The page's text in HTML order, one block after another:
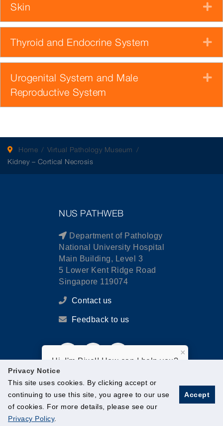
Privacy Notice
This site uses cookies. By clicking accept or
continuing to use this site, you agree to our use
of cookies. For more details, please see our
Privacy Policy.
Accept
Skin
Thyroid and Endocrine System
Urogenital System and Male
Reproductive System
Home
Virtual Pathology Museum
Kidney – Cortical Necrosis
NUS PATHWEB
Department of Pathology
National University Hospital
Main Building, Level 3
5 Lower Kent Ridge Road
Singapore 119074
Contact us
Feedback to us
© National University of Singapore. All Rights Reserved.
Hi, I'm Pixel! How can I help you?
×